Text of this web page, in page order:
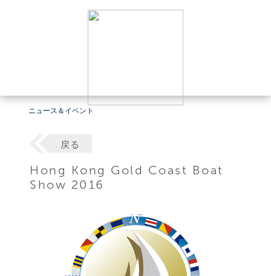
ニュース＆イベント
戻る
Hong Kong Gold Coast Boat
Show 2016